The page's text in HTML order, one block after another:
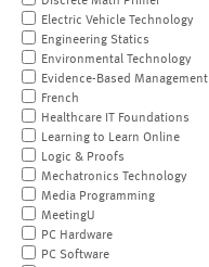
Electric Vehicle Technology
Engineering Statics
Environmental Technology
Evidence-Based Management
French
Healthcare IT Foundations
Learning to Learn Online
Logic & Proofs
Mechatronics Technology
Media Programming
MeetingU
PC Hardware
PC Software